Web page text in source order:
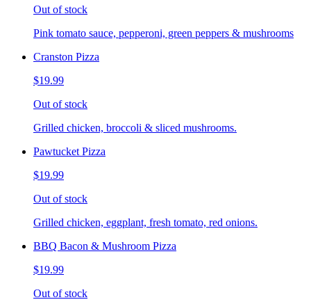
Out of stock
Pink tomato sauce, pepperoni, green peppers & mushrooms
Cranston Pizza
$19.99
Out of stock
Grilled chicken, broccoli & sliced mushrooms.
Pawtucket Pizza
$19.99
Out of stock
Grilled chicken, eggplant, fresh tomato, red onions.
BBQ Bacon & Mushroom Pizza
$19.99
Out of stock